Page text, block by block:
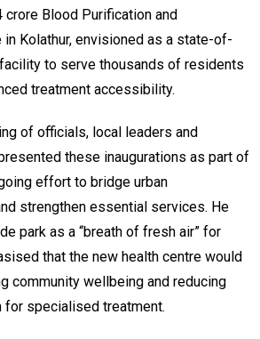
crore Blood Purification and
in Kolathur, envisioned as a state-of-
to serve thousands of residents
treatment accessibility.
of officials, local leaders and
these inaugurations as part of
effort to bridge urban
strengthen essential services. He
park as a “breath of fresh air” for
that the new health centre would
community wellbeing and reducing
for specialised treatment.